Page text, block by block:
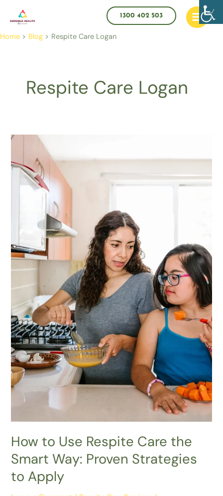
1300 402 503
Main
Menu
Home Blog Respite Care Logan
Respite Care Logan
How to Use Respite Care the
Smart Way: Proven Strategies
to Apply
How
Use
Respite
Care
Strategies
to Apply